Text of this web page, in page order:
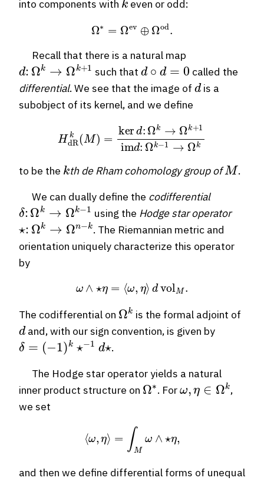
into components with even or odd:
Ω∗ Ωev ⊕ Ωod
Recall that there is a natural map
d Ωk→Ωk+1
such that
d∘d=0
called the
differential. We see that the image of
d
is a
subobject of its kernel, and we define
k Ωk +1 im d:Ωk−
to be the
k
th de Rham cohomology group of
M
.
We can dually define the codifferential
δ Ωk→Ωk−1
using the Hodge star operator
⋆:Ωk → Ωn− k
. The Riemannian metric and
orientation uniquely characterize this operator
by
ω∧ ⋆η ω , η⟩dvolM
The codifferential on
Ω k
is the formal adjoint of
d
and, with our sign convention, is given by
δ=(−1)k⋆−1 d⋆
.
The Hodge star operator yields a natural
inner product structure on
Ω∗
. For
ω,η∈Ωk
,
we set
M
and then we define differential forms of unequal